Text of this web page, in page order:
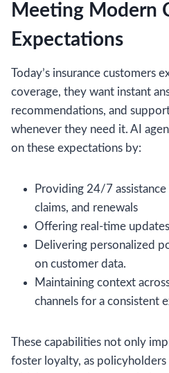
Meeting Modern
Expectations
Today’s insurance customers
coverage, they want instant
recommendations, and
whenever they need it. AI
on these expectations by:
Providing 24/7
claims, and renewals
Offering real-time
Delivering personalized
on customer data.
Maintaining context
channels for a consistent
These capabilities not only
foster loyalty, as